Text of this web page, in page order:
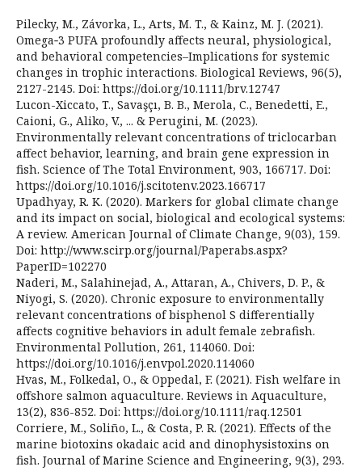
Pilecky, M., Závorka, L., Arts, M. T., & Kainz, M. J. (2021).
Omega‐3 PUFA profoundly affects neural, physiological,
and behavioral competencies–Implications for systemic
changes in trophic interactions. Biological Reviews, 96(5),
2127-2145. Doi: https://doi.org/10.1111/brv.12747
Lucon-Xiccato, T., Savaşçı, B. B., Merola, C., Benedetti, E.,
Caioni, G., Aliko, V., ... & Perugini, M. (2023).
Environmentally relevant concentrations of triclocarban
affect behavior, learning, and brain gene expression in
fish. Science of The Total Environment, 903, 166717. Doi:
https://doi.org/10.1016/j.scitotenv.2023.166717
Upadhyay, R. K. (2020). Markers for global climate change
and its impact on social, biological and ecological systems:
A review. American Journal of Climate Change, 9(03), 159.
Doi: http://www.scirp.org/journal/Paperabs.aspx?
PaperID=102270
Naderi, M., Salahinejad, A., Attaran, A., Chivers, D. P., &
Niyogi, S. (2020). Chronic exposure to environmentally
relevant concentrations of bisphenol S differentially
affects cognitive behaviors in adult female zebrafish.
Environmental Pollution, 261, 114060. Doi:
https://doi.org/10.1016/j.envpol.2020.114060
Hvas, M., Folkedal, O., & Oppedal, F. (2021). Fish welfare in
offshore salmon aquaculture. Reviews in Aquaculture,
13(2), 836-852. Doi: https://doi.org/10.1111/raq.12501
Corriere, M., Soliño, L., & Costa, P. R. (2021). Effects of the
marine biotoxins okadaic acid and dinophysistoxins on
fish. Journal of Marine Science and Engineering, 9(3), 293.